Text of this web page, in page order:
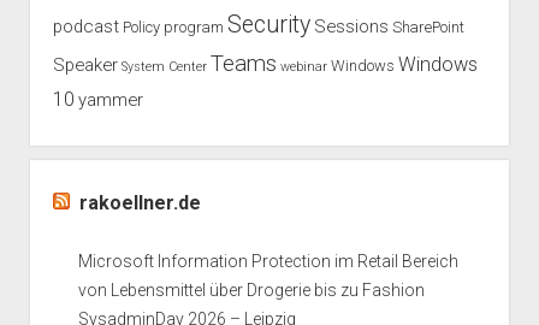
podcast Policy program Security Sessions SharePoint
Speaker System Center Teams webinar Windows Windows
10 yammer
rakoellner.de
Microsoft Information Protection im Retail Bereich
von Lebensmittel über Drogerie bis zu Fashion
SysadminDay 2026 – Leipzig